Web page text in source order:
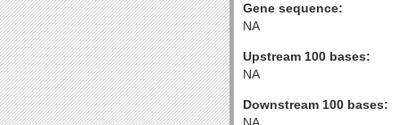
Gene sequence:
NA
Upstream 100 bases:
NA
Downstream 100 bases: